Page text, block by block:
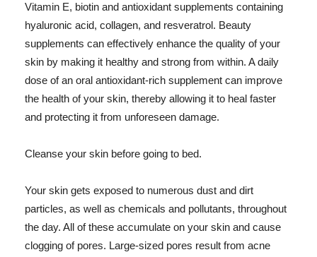
Vitamin E, biotin and antioxidant supplements containing
hyaluronic acid, collagen, and resveratrol. Beauty
supplements can effectively enhance the quality of your
skin by making it healthy and strong from within. A daily
dose of an oral antioxidant-rich supplement can improve
the health of your skin, thereby allowing it to heal faster
and protecting it from unforeseen damage.
Cleanse your skin before going to bed.
Your skin gets exposed to numerous dust and dirt
particles, as well as chemicals and pollutants, throughout
the day. All of these accumulate on your skin and cause
clogging of pores. Large-sized pores result from acne